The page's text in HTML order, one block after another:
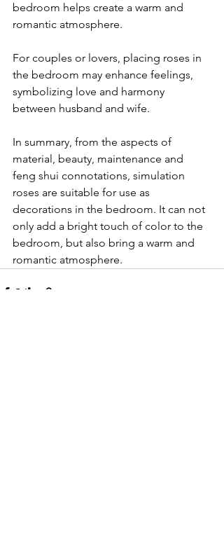
bedroom helps create a warm and
romantic atmosphere.
For couples or lovers, placing roses in
the bedroom may enhance feelings,
symbolizing love and harmony
between husband and wife.
In summary, from the aspects of
material, beauty, maintenance and
feng shui connotations, simulation
roses are suitable for use as
decorations in the bedroom. It can not
only add a bright touch of color to the
bedroom, but also bring a warm and
romantic atmosphere.